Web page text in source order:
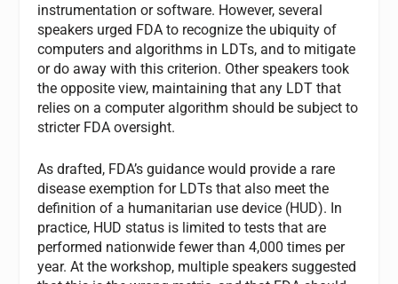
instrumentation or software. However, several
speakers urged FDA to recognize the ubiquity of
computers and algorithms in LDTs, and to mitigate
or do away with this criterion. Other speakers took
the opposite view, maintaining that any LDT that
relies on a computer algorithm should be subject to
stricter FDA oversight.
As drafted, FDA’s guidance would provide a rare
disease exemption for LDTs that also meet the
definition of a humanitarian use device (HUD). In
practice, HUD status is limited to tests that are
performed nationwide fewer than 4,000 times per
year. At the workshop, multiple speakers suggested